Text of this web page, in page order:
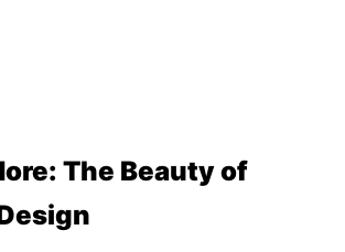
The Beauty of